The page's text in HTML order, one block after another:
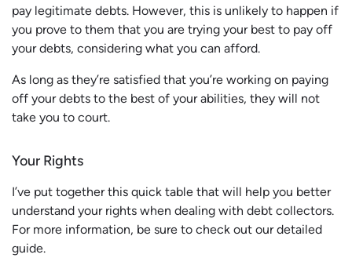
pay legitimate debts. However, this is unlikely to happen if
you prove to them that you are trying your best to pay off
your debts, considering what you can afford.
As long as they’re satisfied that you’re working on paying
off your debts to the best of your abilities, they will not
take you to court.
Your Rights
I’ve put together this quick table that will help you better
understand your rights when dealing with debt collectors.
For more information, be sure to check out our detailed
guide.